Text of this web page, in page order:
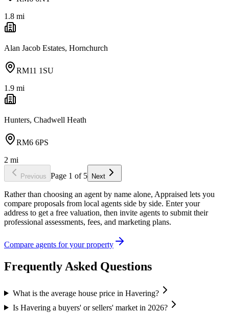
1.8 mi
Alan Jacob Estates, Hornchurch
RM11 1SU
1.9 mi
Hunters, Chadwell Heath
RM6 6PS
2 mi
Previous Page 1 of 5 Next
Rather than choosing an agent by name alone, Appraised lets you
compare proposals from local agents side by side. Enter your
address to get a free valuation, then invite agents to submit their
professional assessments, fees, and marketing plans.
Compare agents for your property
Frequently Asked Questions
What is the average house price in Havering?
Is Havering a buyers' or sellers' market in 2026?